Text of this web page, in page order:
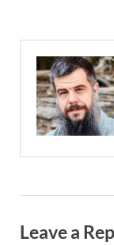
Leave a